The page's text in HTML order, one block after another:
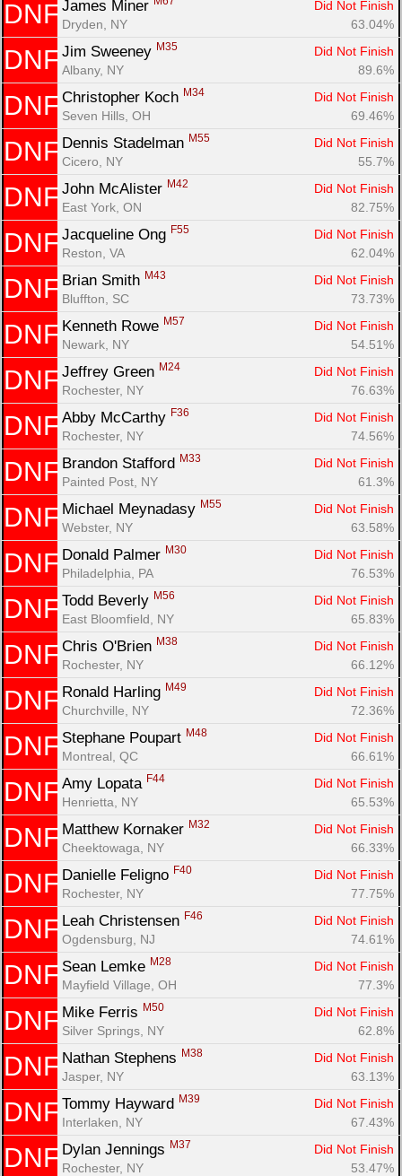
DNF James Miner
Did Not Finish
Dryden, NY
63.04%
DNF Jim Sweeney M35
Did Not Finish
Albany, NY
89.6%
DNF Christopher Koch M34
Did Not Finish
Seven Hills, OH
69.46%
DNF Dennis Stadelman M55
Did Not Finish
Cicero, NY
55.7%
DNF John McAlister M42
Did Not Finish
East York, ON
82.75%
DNF Jacqueline Ong F55
Did Not Finish
Reston, VA
62.04%
DNF Brian Smith M43
Did Not Finish
Bluffton, SC
73.73%
DNF Kenneth Rowe M57
Did Not Finish
Newark, NY
54.51%
DNF Jeffrey Green M24
Did Not Finish
Rochester, NY
76.63%
DNF Abby McCarthy F36
Did Not Finish
Rochester, NY
74.56%
DNF Brandon Stafford M33
Did Not Finish
Painted Post, NY
61.3%
DNF Michael Meynadasy M55
Did Not Finish
Webster, NY
63.58%
DNF Donald Palmer M30
Did Not Finish
Philadelphia, PA
76.53%
DNF Todd Beverly M56
Did Not Finish
East Bloomfield, NY
65.83%
DNF Chris O'Brien M38
Did Not Finish
Rochester, NY
66.12%
DNF Ronald Harling M49
Did Not Finish
Churchville, NY
72.36%
DNF Stephane Poupart M48
Did Not Finish
Montreal, QC
66.61%
DNF Amy Lopata F44
Did Not Finish
Henrietta, NY
65.53%
DNF Matthew Kornaker M32
Did Not Finish
Cheektowaga, NY
66.33%
DNF Danielle Feligno F40
Did Not Finish
Rochester, NY
77.75%
DNF Leah Christensen F46
Did Not Finish
Ogdensburg, NJ
74.61%
DNF Sean Lemke M28
Did Not Finish
Mayfield Village, OH
77.3%
DNF Mike Ferris M50
Did Not Finish
Silver Springs, NY
62.8%
DNF Nathan Stephens M38
Did Not Finish
Jasper, NY
63.13%
DNF Tommy Hayward M39
Did Not Finish
Interlaken, NY
67.43%
DNF Dylan Jennings M37
Did Not Finish
Rochester, NY
53.47%